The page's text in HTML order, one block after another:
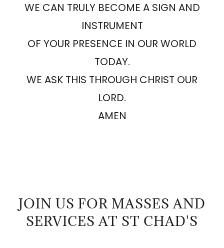
WE CAN TRULY BECOME A SIGN AND
INSTRUMENT
OF YOUR PRESENCE IN OUR WORLD
TODAY.
WE ASK THIS THROUGH CHRIST OUR
LORD.
AMEN
JOIN US FOR MASSES AND
SERVICES AT ST CHAD'S